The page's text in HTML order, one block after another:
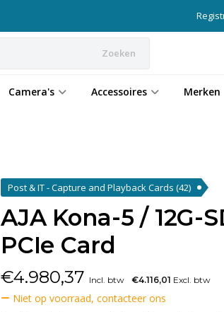
Zoeken
Camera's Accessoires Merken
Post & IT - Capture and Playback Cards (42)
AJA Kona-5 / 12G-
PCIe Card
€4.980,37 Incl. btw €4.116,01 Excl. btw
Niet op voorraad, contacteer ons